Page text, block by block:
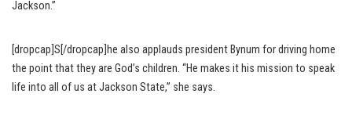
Jackson.”
[dropcap]S[/dropcap]he also applauds president Bynum for driving home
the point that they are God’s children. “He makes it his mission to speak
life into all of us at Jackson State,” she says.